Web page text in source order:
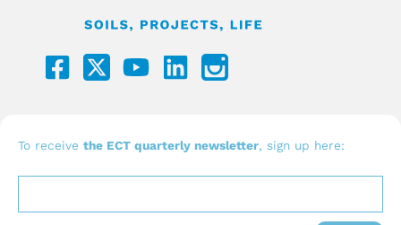
a
b
o
o
o
u
b
e
i
e
d
i
To receive the ECT quarterly newsletter, sign up here: